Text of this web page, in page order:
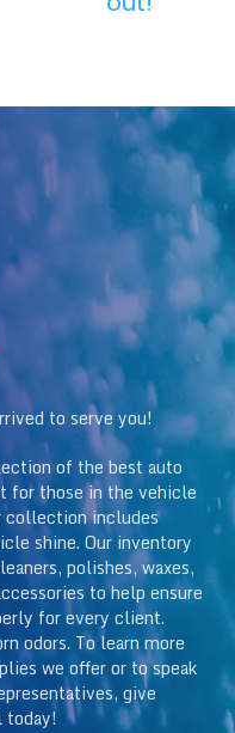
to serve you!
of the best auto
for those in the vehicle
collection includes
shine. Our inventory
polishes, waxes,
to help ensure
for every client.
odors. To learn more
we offer or to speak
give
today!